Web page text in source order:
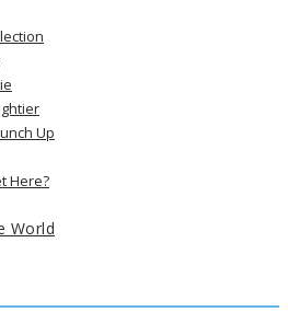
Up
Here?
World